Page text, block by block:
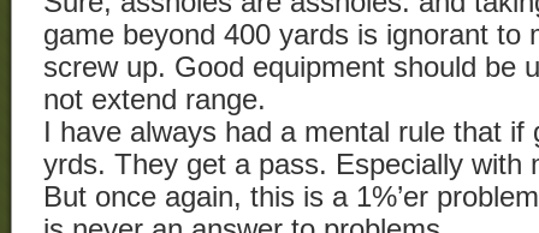
game beyond 400 yards is ignorant to
screw up. Good equipment should be
not extend range.
I have always had a mental rule that
yrds. They get a pass. Especially with
But once again, this is a 1%’er